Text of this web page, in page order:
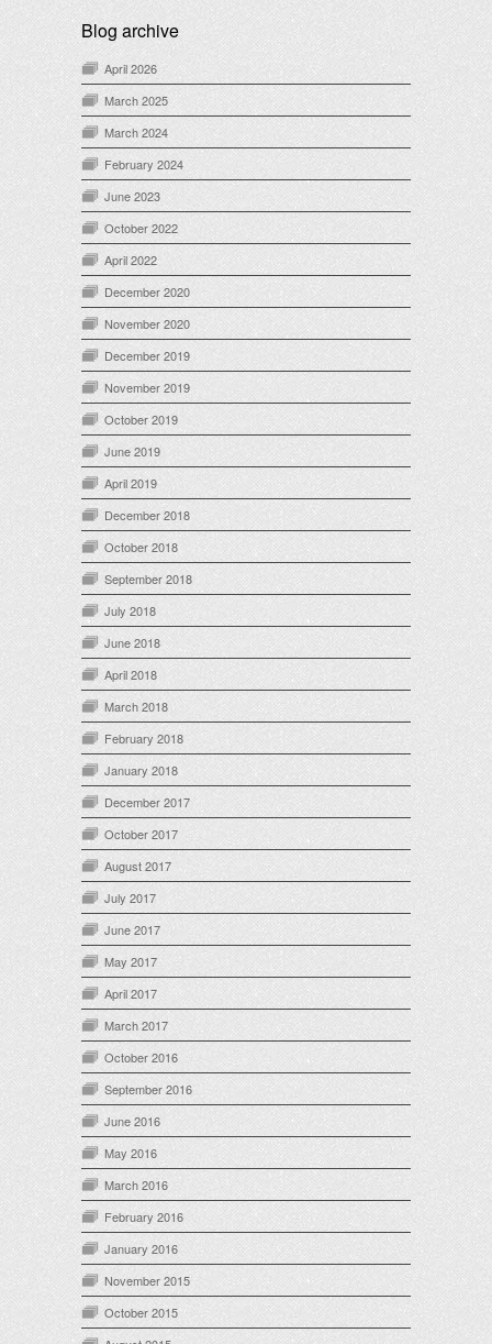
Blog archive
April 2026
March 2025
March 2024
February 2024
June 2023
October 2022
April 2022
December 2020
November 2020
December 2019
November 2019
October 2019
June 2019
April 2019
December 2018
October 2018
September 2018
July 2018
June 2018
April 2018
March 2018
February 2018
January 2018
December 2017
October 2017
August 2017
July 2017
June 2017
May 2017
April 2017
March 2017
October 2016
September 2016
June 2016
May 2016
March 2016
February 2016
January 2016
November 2015
October 2015